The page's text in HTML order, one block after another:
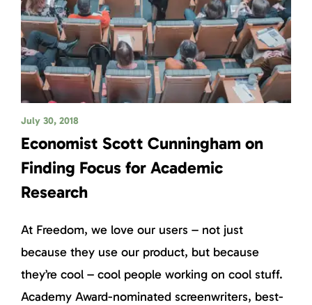
July 30, 2018
Economist Scott Cunningham on
Finding Focus for Academic
Research
At Freedom, we love our users – not just
because they use our product, but because
they’re cool – cool people working on cool stuff.
Academy Award-nominated screenwriters, best-